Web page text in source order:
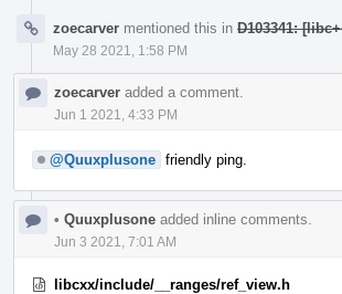
zoecarver mentioned this in D103341:
May 28 2021, 1:58 PM
zoecarver added a comment.
Jun 1 2021, 4:33 PM
@Quuxplusone friendly ping.
• Quuxplusone added inline comments.
Jun 3 2021, 7:01 AM
libcxx/include/__ranges/ref_view.h